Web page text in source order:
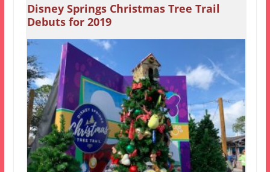
Disney Springs Christmas Tree Trail
Debuts for 2019